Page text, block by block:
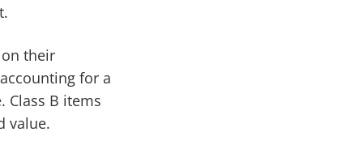
their
for a
B items
value.